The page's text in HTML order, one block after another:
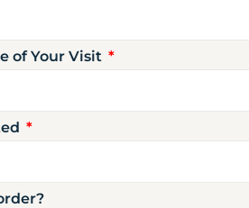
of Your Visit